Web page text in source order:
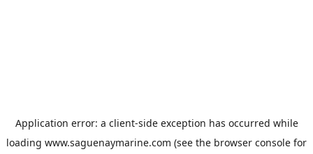
Application error: a client-side exception has occurred while
loading www.saguenaymarine.com (see the browser console for